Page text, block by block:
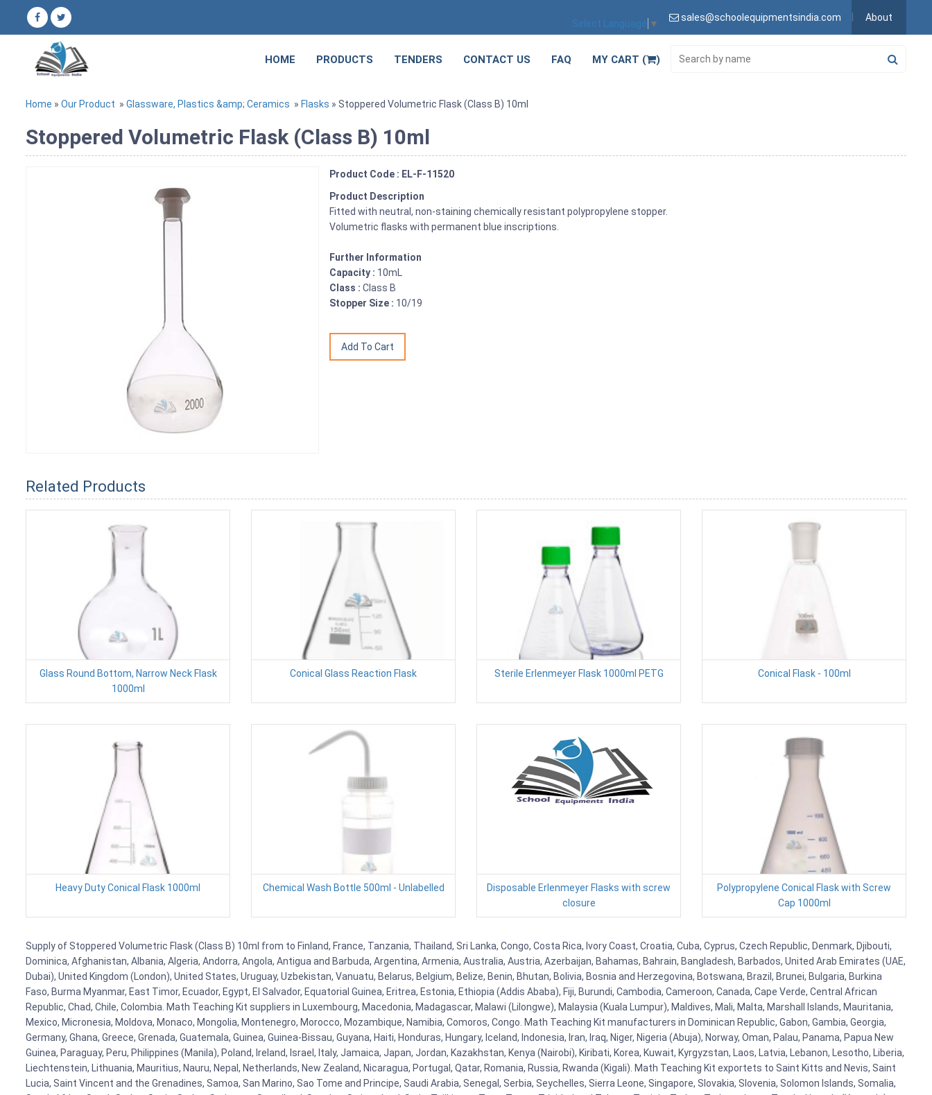
Select Language ▼
sales@schoolequipmentsindia.com About
HOME PRODUCTS TENDERS CONTACT US FAQ MY CART ( )
Home » Our Product » Glassware, Plastics &amp; Ceramics » Flasks » Stoppered Volumetric Flask (Class B) 10ml
Stoppered Volumetric Flask (Class B) 10ml
Product Code : EL-F-11520
Product Description
Fitted with neutral, non-staining chemically resistant polypropylene stopper.
Volumetric flasks with permanent blue inscriptions.
Further Information
Capacity : 10mL
Class :Class B
Stopper Size : 10/19
Related Products
Glass Round Bottom, Narrow Neck Flask
1000ml
Conical Glass Reaction Flask Sterile Erlenmeyer Flask 1000ml PETG Conical Flask - 100ml
Heavy Duty Conical Flask 1000ml Chemical Wash Bottle 500ml - Unlabelled
Disposable Erlenmeyer Flasks with screw
closure
Polypropylene Conical Flask with Screw
Cap 1000ml
Supply of Stoppered Volumetric Flask (Class B) 10ml from to Finland, France, Tanzania, Thailand, Sri Lanka, Congo, Costa Rica, Ivory Coast, Croatia, Cuba, Cyprus, Czech Republic, Denmark, Djibouti,
Dominica, Afghanistan, Albania, Algeria, Andorra, Angola, Antigua and Barbuda, Argentina, Armenia, Australia, Austria, Azerbaijan, Bahamas, Bahrain, Bangladesh, Barbados, United Arab Emirates (UAE,
Dubai), United Kingdom (London), United States, Uruguay, Uzbekistan, Vanuatu, Belarus, Belgium, Belize, Benin, Bhutan, Bolivia, Bosnia and Herzegovina, Botswana, Brazil, Brunei, Bulgaria, Burkina
Faso, Burma Myanmar, East Timor, Ecuador, Egypt, El Salvador, Equatorial Guinea, Eritrea, Estonia, Ethiopia (Addis Ababa), Fiji, Burundi, Cambodia, Cameroon, Canada, Cape Verde, Central African
Republic, Chad, Chile, Colombia. Math Teaching Kit suppliers in Luxembourg, Macedonia, Madagascar, Malawi (Lilongwe), Malaysia (Kuala Lumpur), Maldives, Mali, Malta, Marshall Islands, Mauritania,
Mexico, Micronesia, Moldova, Monaco, Mongolia, Montenegro, Morocco, Mozambique, Namibia, Comoros, Congo. Math Teaching Kit manufacturers in Dominican Republic, Gabon, Gambia, Georgia,
Germany, Ghana, Greece, Grenada, Guatemala, Guinea, Guinea-Bissau, Guyana, Haiti, Honduras, Hungary, Iceland, Indonesia, Iran, Iraq, Niger, Nigeria (Abuja), Norway, Oman, Palau, Panama, Papua New
Guinea, Paraguay, Peru, Philippines (Manila), Poland, Ireland, Israel, Italy, Jamaica, Japan, Jordan, Kazakhstan, Kenya (Nairobi), Kiribati, Korea, Kuwait, Kyrgyzstan, Laos, Latvia, Lebanon, Lesotho, Liberia,
Liechtenstein, Lithuania, Mauritius, Nauru, Nepal, Netherlands, New Zealand, Nicaragua, Portugal, Qatar, Romania, Russia, Rwanda (Kigali). Math Teaching Kit exportets to Saint Kitts and Nevis, Saint
Lucia, Saint Vincent and the Grenadines, Samoa, San Marino, Sao Tome and Principe, Saudi Arabia, Senegal, Serbia, Seychelles, Sierra Leone, Singapore, Slovakia, Slovenia, Solomon Islands, Somalia,